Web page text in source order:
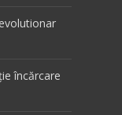
încărcare